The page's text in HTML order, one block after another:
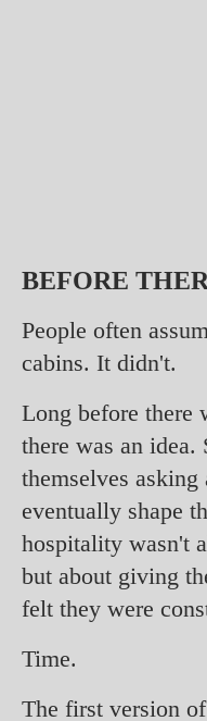
BEFORE
People often
cabins. It didn't.
Long before there
there was an
themselves
eventually shape
hospitality wasn't
but about giving
felt they were
Time.
The first version